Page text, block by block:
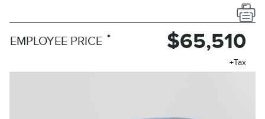
EMPLOYEE PRICE * $65,510
+Tax